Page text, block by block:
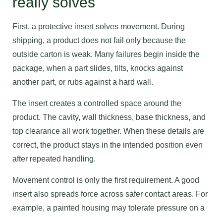
First, a protective insert solves movement. During
shipping, a product does not fail only because the
outside carton is weak. Many failures begin inside the
package, when a part slides, tilts, knocks against
another part, or rubs against a hard wall.
The insert creates a controlled space around the
product. The cavity, wall thickness, base thickness, and
top clearance all work together. When these details are
correct, the product stays in the intended position even
after repeated handling.
Movement control is only the first requirement. A good
insert also spreads force across safer contact areas. For
example, a painted housing may tolerate pressure on a